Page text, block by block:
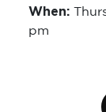
When:
pm